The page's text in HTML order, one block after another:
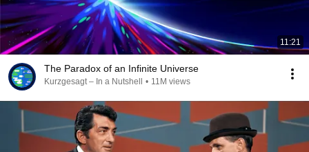
11:21
The Paradox of an Infinite Universe
Kurzgesagt – In a Nutshell • 11M views